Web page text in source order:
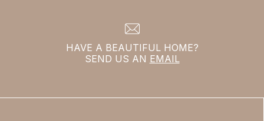
HAVE A BEAUTIFUL HOME?
SEND US AN EMAIL